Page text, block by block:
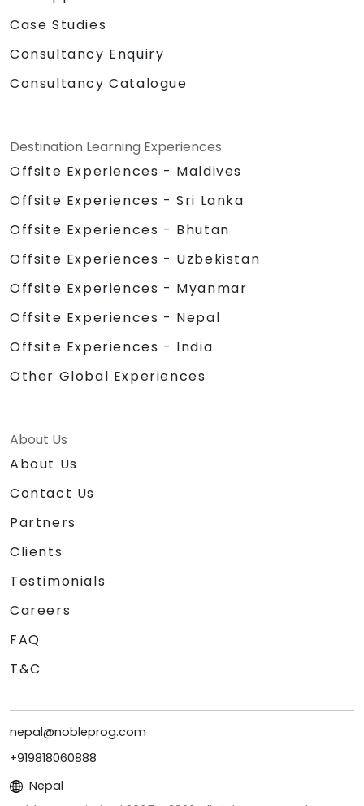
Case Studies
Consultancy Enquiry
Consultancy Catalogue
Destination Learning Experiences
Offsite Experiences - Maldives
Offsite Experiences - Sri Lanka
Offsite Experiences - Bhutan
Offsite Experiences - Uzbekistan
Offsite Experiences - Myanmar
Offsite Experiences - Nepal
Offsite Experiences - India
Other Global Experiences
About Us
About Us
Contact Us
Partners
Clients
Testimonials
Careers
FAQ
T&C
nepal@nobleprog.com
+919818060888
Nepal